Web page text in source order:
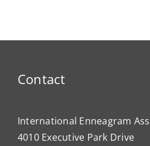
Contact
International Enneagram
4010 Executive Park Drive